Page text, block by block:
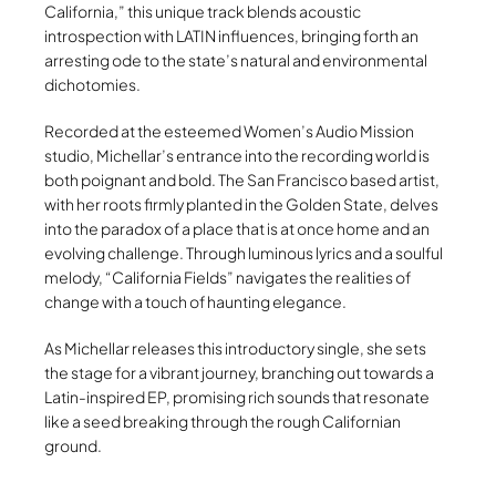
California,” this unique track blends acoustic
introspection with LATIN influences, bringing forth an
arresting ode to the state’s natural and environmental
dichotomies.
Recorded at the esteemed Women’s Audio Mission
studio, Michellar’s entrance into the recording world is
both poignant and bold. The San Francisco based artist,
with her roots firmly planted in the Golden State, delves
into the paradox of a place that is at once home and an
evolving challenge. Through luminous lyrics and a soulful
melody, “California Fields” navigates the realities of
change with a touch of haunting elegance.
As Michellar releases this introductory single, she sets
the stage for a vibrant journey, branching out towards a
Latin-inspired EP, promising rich sounds that resonate
like a seed breaking through the rough Californian
ground.